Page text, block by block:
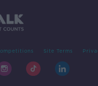
Site Terms